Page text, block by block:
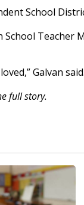
School
School
Galvan said.
full story.